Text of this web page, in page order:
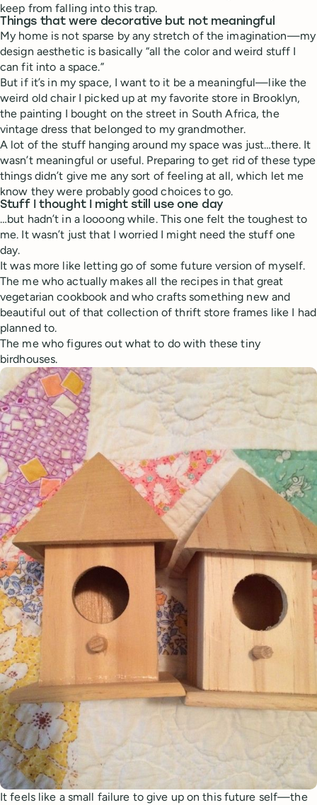
keep from falling into this trap.
Things that were decorative but not meaningful
My home is not sparse by any stretch of the imagination—my
design aesthetic is basically “all the color and weird stuff I
can fit into a space.”
But if it’s in my space, I want to it be a meaningful—like the
weird old chair I picked up at my favorite store in Brooklyn,
the painting I bought on the street in South Africa, the
vintage dress that belonged to my grandmother.
A lot of the stuff hanging around my space was just…there. It
wasn’t meaningful or useful. Preparing to get rid of these type
things didn’t give me any sort of feeling at all, which let me
know they were probably good choices to go.
Stuff I thought I might still use one day
…but hadn’t in a loooong while. This one felt the toughest to
me. It wasn’t just that I worried I might need the stuff one
day.
It was more like letting go of some future version of myself.
The me who actually makes all the recipes in that great
vegetarian cookbook and who crafts something new and
beautiful out of that collection of thrift store frames like I had
planned to.
The me who figures out what to do with these tiny
birdhouses.
It feels like a small failure to give up on this future self—the